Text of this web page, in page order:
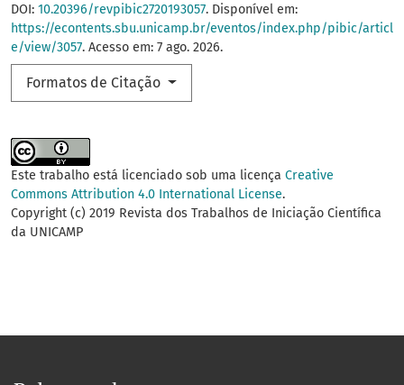
DOI: 10.20396/revpibic2720193057. Disponível em:
https://econtents.sbu.unicamp.br/eventos/index.php/pibic/articl
e/view/3057. Acesso em: 7 ago. 2026.
Formatos de Citação
Este trabalho está licenciado sob uma licença Creative
Commons Attribution 4.0 International License.
Copyright (c) 2019 Revista dos Trabalhos de Iniciação Científica
da UNICAMP